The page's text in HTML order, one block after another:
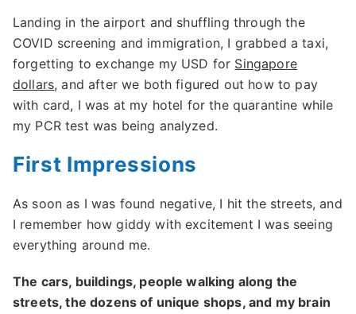
Landing in the airport and shuffling through the
COVID screening and immigration, I grabbed a taxi,
forgetting to exchange my USD for Singapore
dollars, and after we both figured out how to pay
with card, I was at my hotel for the quarantine while
my PCR test was being analyzed.
First Impressions
As soon as I was found negative, I hit the streets, and
I remember how giddy with excitement I was seeing
everything around me.
The cars, buildings, people walking along the
streets, the dozens of unique shops, and my brain